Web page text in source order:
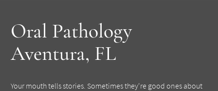
Oral Pathology
Aventura, FL
Your mouth tells stories. Sometimes they're good ones about